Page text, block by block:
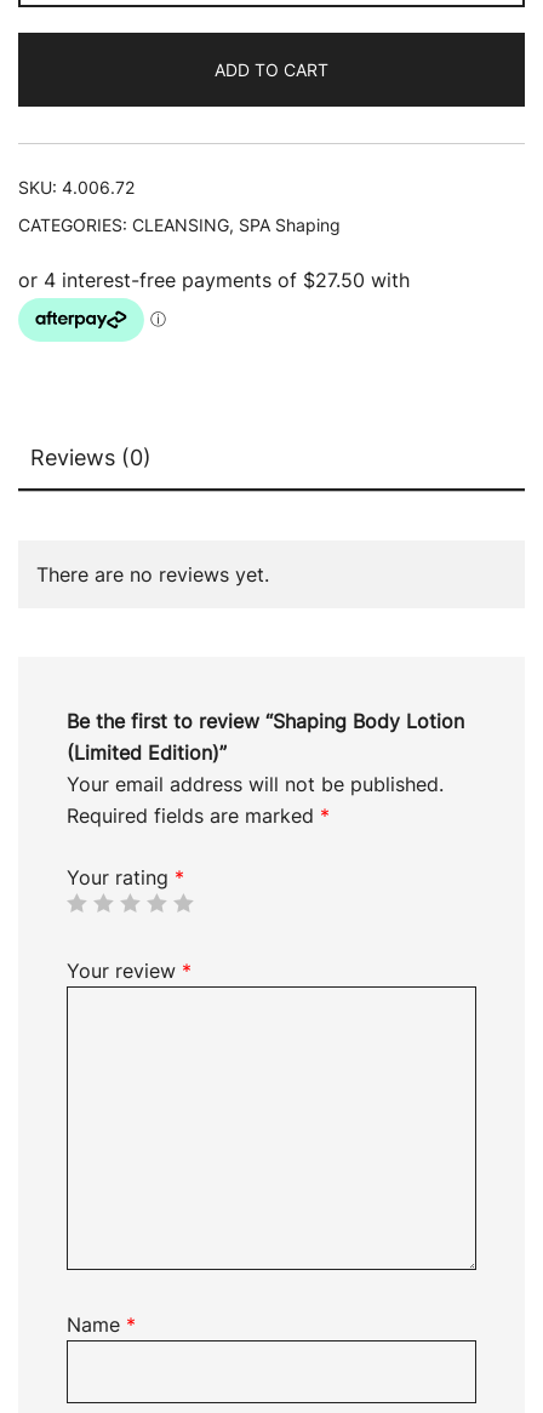
Lotion
Edition)
quantity
ADD TO CART
SKU: 4.006.72
CATEGORIES: CLEANSING, SPA Shaping
Reviews (0)
There are no reviews yet.
Be the first to review “Shaping Body Lotion
(Limited Edition)”
Your email address will not be published.
Required fields are marked *
Your rating *
Your review *
Name *